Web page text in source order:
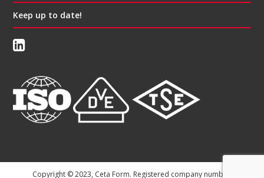
Keep up to date!
Copyright © 2023, Ceta Form. Registered company number: